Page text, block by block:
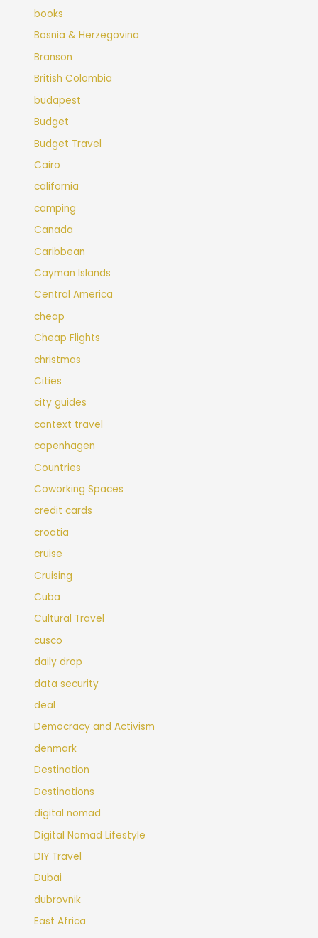
books
Bosnia & Herzegovina
Branson
British Colombia
budapest
Budget
Budget Travel
Cairo
california
camping
Canada
Caribbean
Cayman Islands
Central America
cheap
Cheap Flights
christmas
Cities
city guides
context travel
copenhagen
Countries
Coworking Spaces
credit cards
croatia
cruise
Cruising
Cuba
Cultural Travel
cusco
daily drop
data security
deal
Democracy and Activism
denmark
Destination
Destinations
digital nomad
Digital Nomad Lifestyle
DIY Travel
Dubai
dubrovnik
East Africa